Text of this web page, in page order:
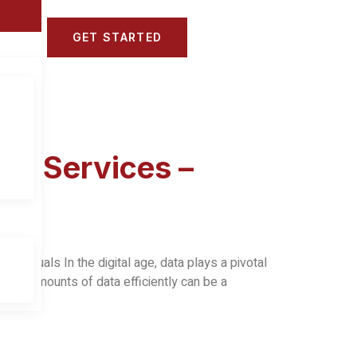
GET STARTED
Services –
Hvirtuals In the digital age, data plays a pivotal
amounts of data efficiently can be a